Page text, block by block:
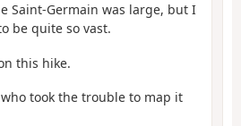
Saint-Germain was large, but I
be quite so vast.
this hike.
took the trouble to map it